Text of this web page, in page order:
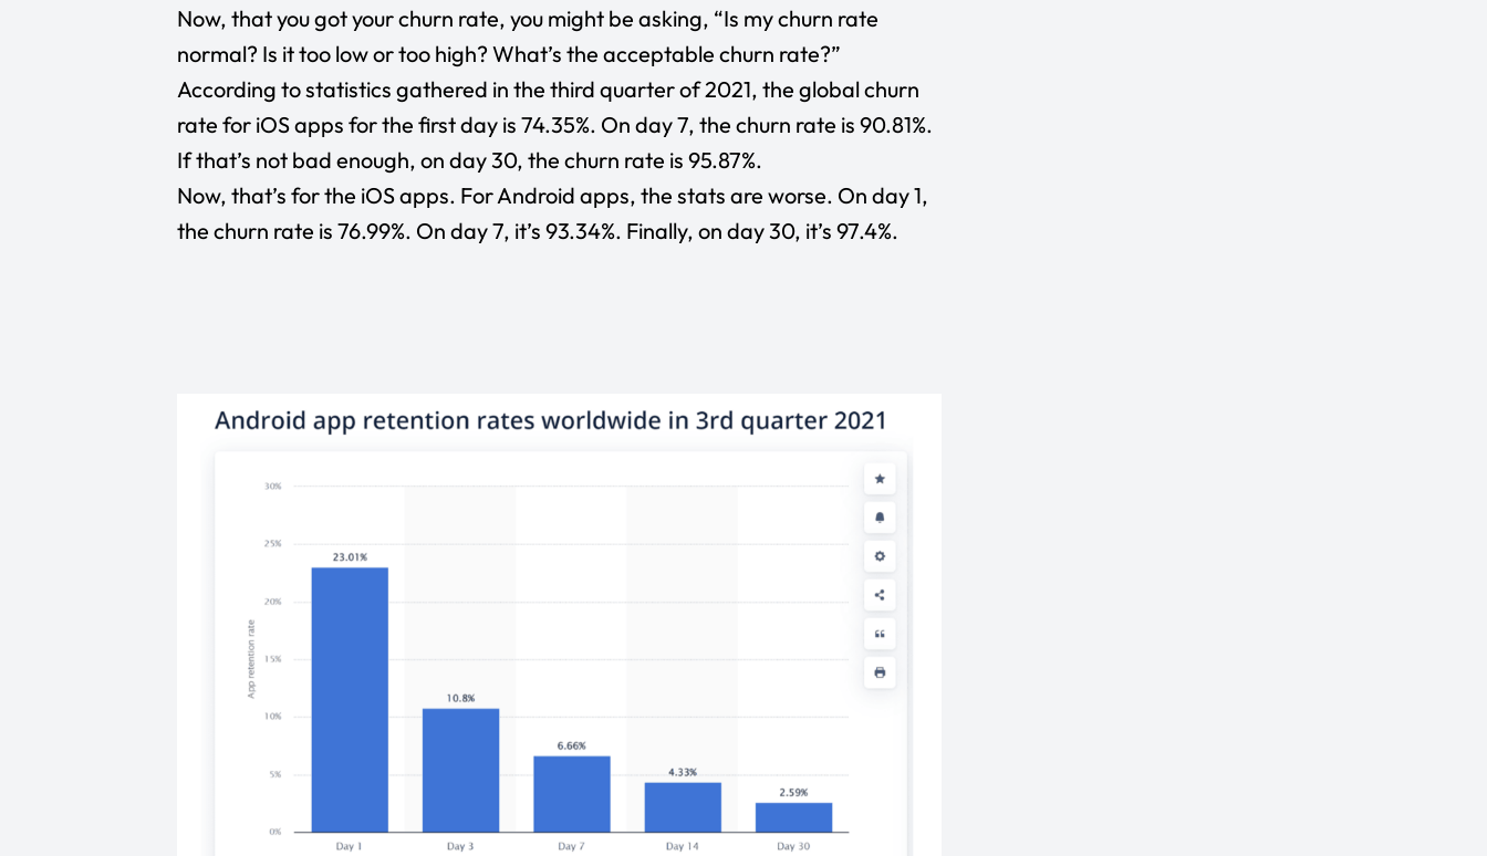
Now, that you got your churn rate, you might be asking, “Is my churn rate
normal? Is it too low or too high? What’s the acceptable churn rate?”
According tostatistics gathered in the third quarter of 2021, the global churn
rate for iOS apps for the first day is 74.35%. On day 7, the churn rate is 90.81%.
If that’s not bad enough, on day 30, the churn rate is 95.87%.
Now, that’s for the iOS apps. ForAndroid apps, the stats are worse. On day 1,
the churn rate is 76.99%. On day 7, it’s 93.34%. Finally, on day 30, it’s 97.4%.